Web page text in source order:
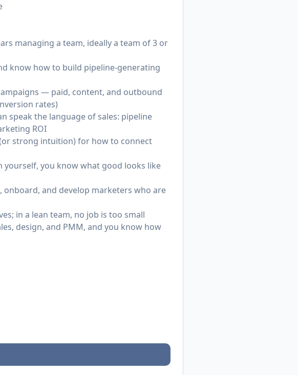
managing a team, ideally a team of 3 or
know how to build pipeline-generating
— paid, content, and outbound
rates)
speak the language of sales: pipeline
ROI
strong intuition) for how to connect
yourself, you know what good looks like
and develop marketers who are
in a lean team, no job is too small
design, and PMM, and you know how